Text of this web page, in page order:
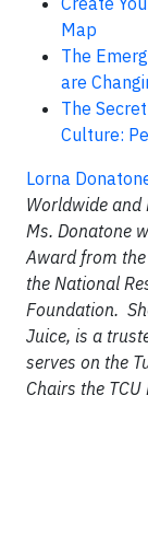
Map
The
are
The
Culture:
Lorna
Worldwide and
Ms. Donatone
Award from the
the National
Foundation.
Juice, is a
serves on the
Chairs the